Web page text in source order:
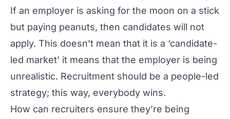
If an employer is asking for the moon on a stick
but paying peanuts, then candidates will not
apply. This doesn’t mean that it is a ‘candidate-
led market’ it means that the employer is being
unrealistic. Recruitment should be a people-led
strategy; this way, everybody wins.
How can recruiters ensure they’re being